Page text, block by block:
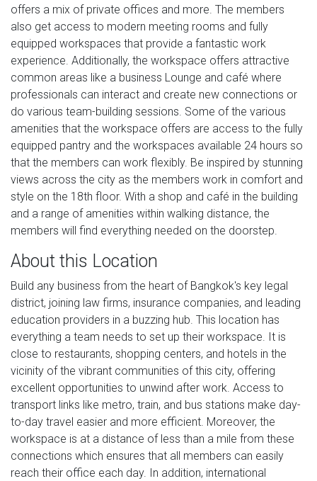
offers a mix of private offices and more. The members
also get access to modern meeting rooms and fully
equipped workspaces that provide a fantastic work
experience. Additionally, the workspace offers attractive
common areas like a business Lounge and café where
professionals can interact and create new connections or
do various team-building sessions. Some of the various
amenities that the workspace offers are access to the fully
equipped pantry and the workspaces available 24 hours so
that the members can work flexibly. Be inspired by stunning
views across the city as the members work in comfort and
style on the 18th floor. With a shop and café in the building
and a range of amenities within walking distance, the
members will find everything needed on the doorstep.
About this Location
Build any business from the heart of Bangkok's key legal
district, joining law firms, insurance companies, and leading
education providers in a buzzing hub. This location has
everything a team needs to set up their workspace. It is
close to restaurants, shopping centers, and hotels in the
vicinity of the vibrant communities of this city, offering
excellent opportunities to unwind after work. Access to
transport links like metro, train, and bus stations make day-
to-day travel easier and more efficient. Moreover, the
workspace is at a distance of less than a mile from these
connections which ensures that all members can easily
reach their office each day. In addition, international